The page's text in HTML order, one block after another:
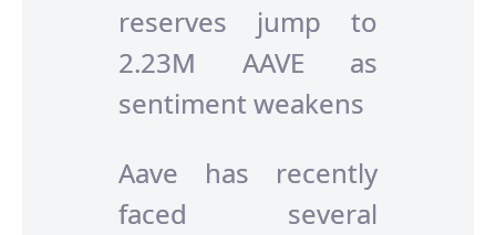
reserves jump to
2.23M AAVE as
sentiment weakens
Aave has recently
faced several